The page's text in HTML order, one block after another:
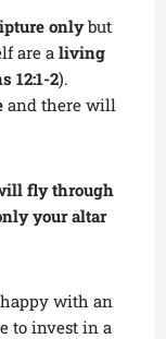
onlybut
are a living
12:1-2).
and there will
fly through
your altar
with an
to invest in a